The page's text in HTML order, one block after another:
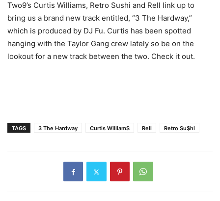
Two9’s Curtis Williams, Retro Sushi and Rell link up to
bring us a brand new track entitled, “3 The Hardway,”
which is produced by DJ Fu. Curtis has been spotted
hanging with the Taylor Gang crew lately so be on the
lookout for a new track between the two. Check it out.
TAGS 3 The Hardway Curtis William$ Rell Retro Su$hi